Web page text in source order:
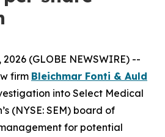
(GLOBE NEWSWIRE) --
firm Bleichmar Fonti & Auld
into Select Medical
(NYSE: SEM) board of
for potential